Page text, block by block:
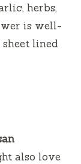
herbs,
is well-
lined
also love